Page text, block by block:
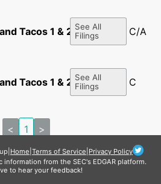
Tacos 1 & 2 LLC
See All
Filings
C/A
Tacos 1 & 2 LLC
See All
Filings
C
< 1 >
Home Terms of Service Privacy Policy
from the SEC's EDGAR platform.
to hear your feedback!